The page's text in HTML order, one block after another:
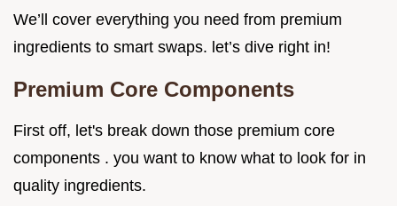
We’ll cover everything you need from premium
ingredients to smart swaps. let’s dive right in!
Premium Core Components
First off, let's break down those premium core
components . you want to know what to look for in
quality ingredients.